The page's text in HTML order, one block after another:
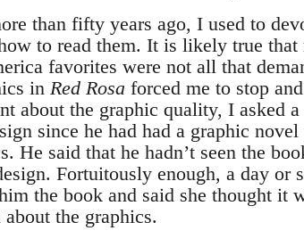
than fifty years ago, I used to
to read them. It is likely true that
favorites were not all that
in Red Rosa forced me to stop
about the graphic quality, I asked
since he had had a graphic
He said that he hadn’t seen the
Fortuitously enough, a day or
the book and said she thought
the graphics.